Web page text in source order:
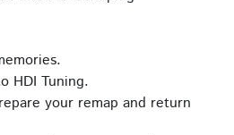
HDI Tuning.
your remap and return